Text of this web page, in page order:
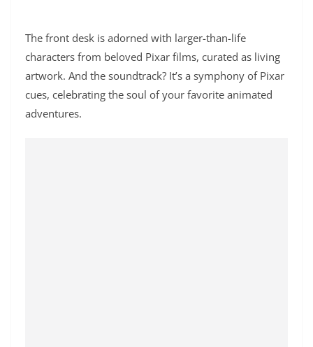
The front desk is adorned with larger-than-life
characters from beloved Pixar films, curated as living
artwork. And the soundtrack? It’s a symphony of Pixar
cues, celebrating the soul of your favorite animated
adventures.